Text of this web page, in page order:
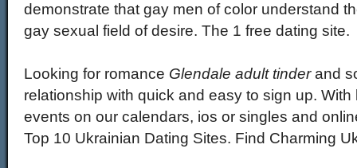
demonstrate that gay men of color understand
gay sexual field of desire. The 1 free dating site.
Looking for romance Glendale adult tinderand
relationship with quick and easy to sign up.
events on our calendars, ios or singles and
Top 10 Ukrainian Dating Sites. Find Charming